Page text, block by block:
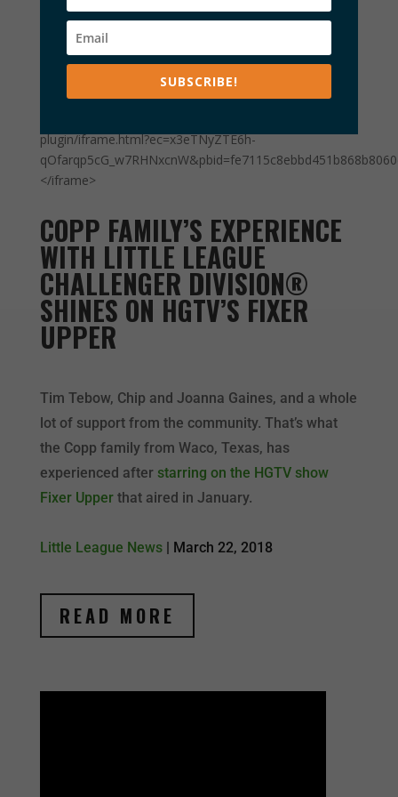
<iframe width='640' height='480' frameborder='0'
allowfullscreen
plugin/iframe.html?ec=x3eTNyZTE6h-
</iframe>
COPP FAMILY’S EXPERIENCE
WITH LITTLE LEAGUE
CHALLENGER DIVISION®
SHINES ON HGTV’S FIXER
UPPER
Tim Tebow, Chip and Joanna Gaines, and a whole
lot of support from the community. That’s what
the Copp family from Waco, Texas, has
experienced after starring on the HGTV show
Fixer Upperthat aired in January.
Little League News| March 22, 2018
READ MORE
SUBSCRIBE!